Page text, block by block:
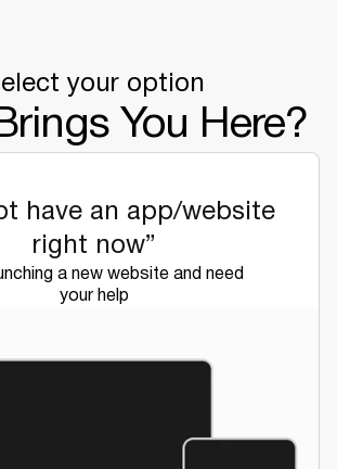
your option
You Here?
have an app/website
right now”
a new website and need
your help